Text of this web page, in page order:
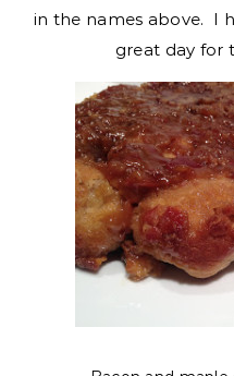
in the names above. I
great day for